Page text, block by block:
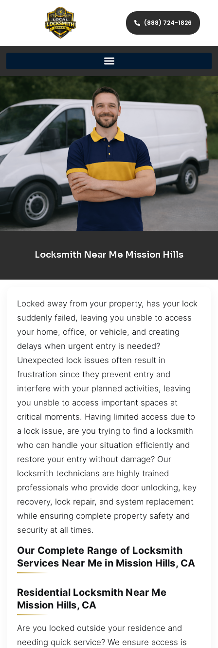
(888) 724-1826
Locksmith Near Me Mission Hills
Locked away from your property, has your lock
suddenly failed, leaving you unable to access
your home, office, or vehicle, and creating
delays when urgent entry is needed?
Unexpected lock issues often result in
frustration since they prevent entry and
interfere with your planned activities, leaving
you unable to access important spaces at
critical moments. Having limited access due to
a lock issue, are you trying to find a locksmith
who can handle your situation efficiently and
restore your entry without damage? Our
locksmith technicians are highly trained
professionals who provide door unlocking, key
recovery, lock repair, and system replacement
while ensuring complete property safety and
security at all times.
Our Complete Range of Locksmith
Services Near Me in Mission Hills, CA
Residential Locksmith Near Me
Mission Hills, CA
Are you locked outside your residence and
needing quick service? We ensure access is